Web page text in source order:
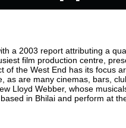
a 2003 report attributing a
film production centre,
of the West End has its focus
as are many cinemas, bars,
Lloyd Webber, whose
in Bhilai and perform at